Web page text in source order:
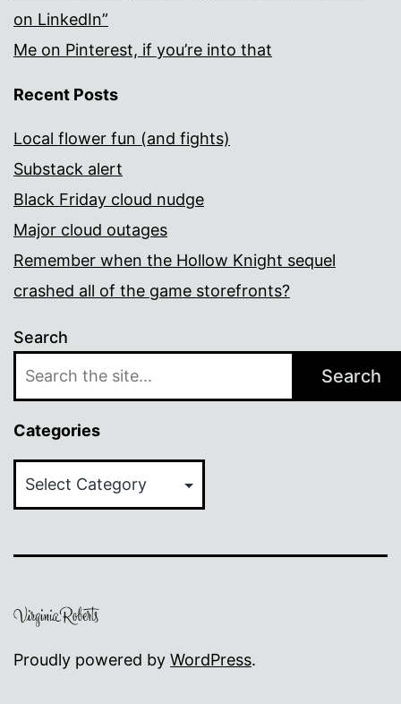
on LinkedIn”
Me on Pinterest, if you’re into that
Recent Posts
Local flower fun (and fights)
Substack alert
Black Friday cloud nudge
Major cloud outages
Remember when the Hollow Knight sequel
crashed all of the game storefronts?
Search
Search
Categories
Proudly powered by WordPress.